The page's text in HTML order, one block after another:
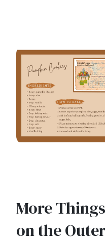
More
on the